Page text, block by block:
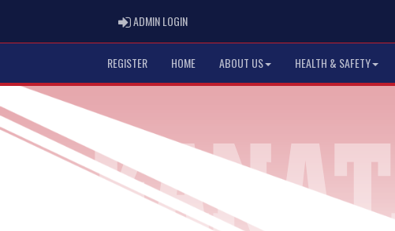
ADMIN LOGINADMIN LOGIN
REGISTER HOME ABOUT US HEALTH & SAFETY